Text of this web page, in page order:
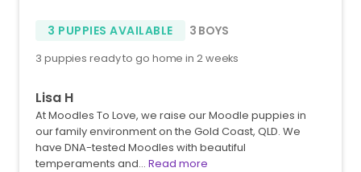
3 PUPPIES AVAILABLE 3 BOYS
3 puppies ready to go home in 2 weeks
Lisa H
At Moodles To Love, we raise our Moodle puppies in
our family environment on the Gold Coast, QLD. We
have DNA-tested Moodles with beautiful
temperaments and… Read more